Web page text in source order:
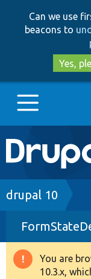
Can we use
beacons to
Yes,
Main
Go to
Drupal 7
Drupal 8+
Other
drupal 10
You are
10.3.x,